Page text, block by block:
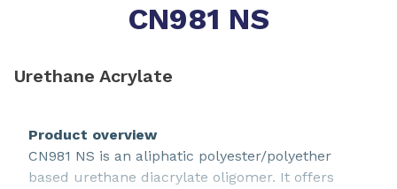
CN981 NS
Urethane Acrylate
Product overview
CN981 NS is an aliphatic polyester/polyether
based urethane diacrylate oligomer. It offers